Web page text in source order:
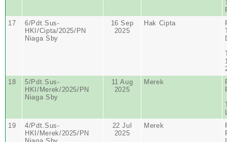
17
6/Pdt.Sus-
HKI/Cipta/2025/PN
Niaga Sby
16 Sep
2025
Hak Cipta
18
5/Pdt.Sus-
HKI/Merek/2025/PN
Niaga Sby
11 Aug
2025
Merek
19
4/Pdt.Sus-
HKI/Merek/2025/PN
22 Jul
2025
Merek